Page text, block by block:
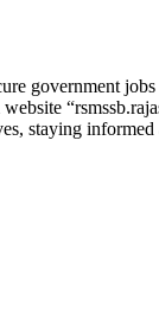
government
staying